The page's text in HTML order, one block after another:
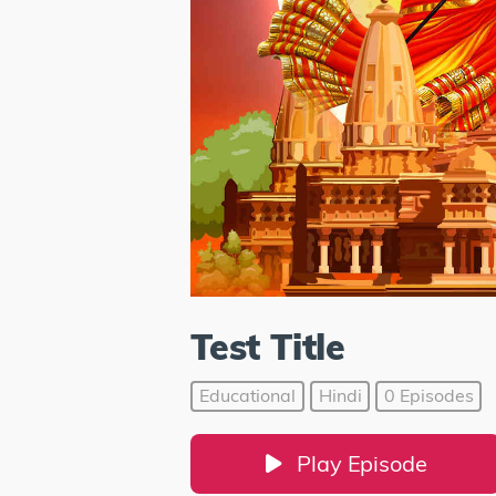
Test Title
Educational Hindi 0 Episodes
Play Episode